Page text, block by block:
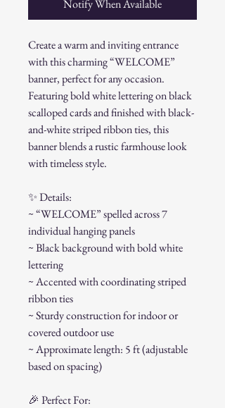
Notify When Available
Create a warm and inviting entrance
with this charming “WELCOME”
banner, perfect for any occasion.
Featuring bold white lettering on black
scalloped cards and finished with black-
and-white striped ribbon ties, this
banner blends a rustic farmhouse look
with timeless style.
✨ Details:
~ “WELCOME” spelled across 7
individual hanging panels
~ Black background with bold white
lettering
~ Accented with coordinating striped
ribbon ties
~ Sturdy construction for indoor or
covered outdoor use
~ Approximate length: 5 ft (adjustable
based on spacing)
🎉 Perfect For: